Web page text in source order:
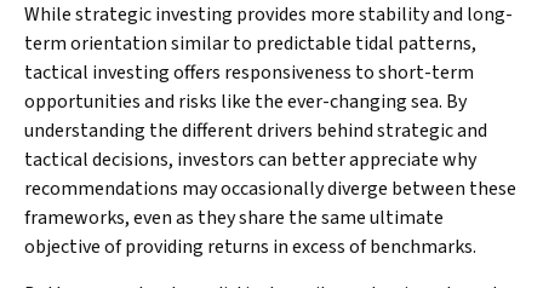
While strategic investing provides more stability and long-
term orientation similar to predictable tidal patterns,
tactical investing offers responsiveness to short-term
opportunities and risks like the ever-changing sea. By
understanding the different drivers behind strategic and
tactical decisions, investors can better appreciate why
recommendations may occasionally diverge between these
frameworks, even as they share the same ultimate
objective of providing returns in excess of benchmarks.